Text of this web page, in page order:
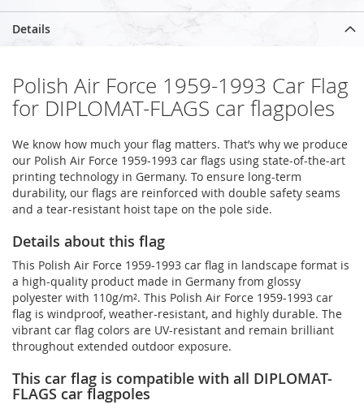
Details
Polish Air Force 1959-1993 Car Flag
for DIPLOMAT-FLAGS car flagpoles
We know how much your flag matters. That’s why we produce
our Polish Air Force 1959-1993 car flags using state-of-the-art
printing technology in Germany. To ensure long-term
durability, our flags are reinforced with double safety seams
and a tear-resistant hoist tape on the pole side.
Details about this flag
This Polish Air Force 1959-1993 car flag in landscape format is
a high-quality product made in Germany from glossy
polyester with 110g/m². This Polish Air Force 1959-1993 car
flag is windproof, weather-resistant, and highly durable. The
vibrant car flag colors are UV-resistant and remain brilliant
throughout extended outdoor exposure.
This car flag is compatible with all DIPLOMAT-
FLAGS car flagpoles